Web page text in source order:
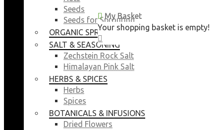
My Basket
Your shopping basket is empty!
Seeds
Seeds for Sprouting
ORGANIC SPROUTING SEEDS
SALT & SEASONING
Zechstein Rock Salt
Himalayan Pink Salt
HERBS & SPICES
Herbs
Spices
BOTANICALS & INFUSIONS
Dried Flowers
My Basket
Your shopping basket is empty!